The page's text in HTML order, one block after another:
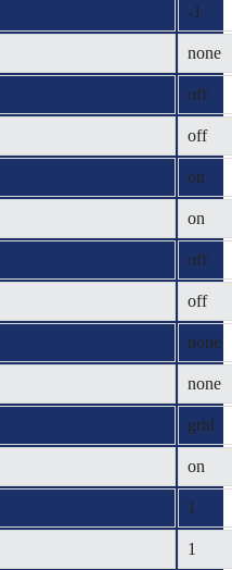
-1
none
off
off
on
on
off
off
none
none
grid
on
1
1